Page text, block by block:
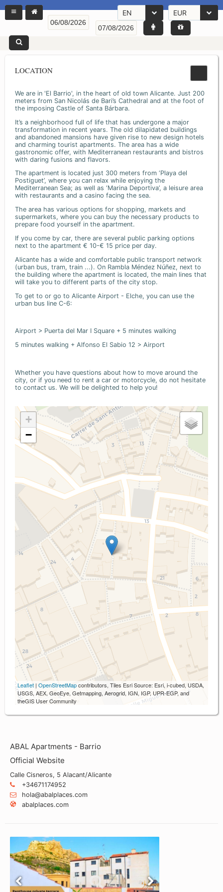
EN EUR
LOCATION
We are in 'El Barrio', in the heart of old town Alicante. Just 200
meters from San Nicolás de Bari’s Cathedral and at the foot of
the imposing Castle of Santa Bárbara.
It’s a neighborhood full of life that has undergone a major
transformation in recent years. The old dilapidated buildings
and abandoned mansions have given rise to new design hotels
and charming tourist apartments. The area has a wide
gastronomic offer, with Mediterranean restaurants and bistros
with daring fusions and flavors.
The apartment is located just 300 meters from ‘Playa del
Postiguet’, where you can relax while enjoying the
Mediterranean Sea; as well as ‘Marina Deportiva’, a leisure area
with restaurants and a casino facing the sea.
The area has various options for shopping, markets and
supermarkets, where you can buy the necessary products to
prepare food yourself in the apartment.
If you come by car, there are several public parking options
next to the apartment € 10-€ 15 price per day.
Alicante has a wide and comfortable public transport network
(urban bus, tram, train ...). On Rambla Méndez Núñez, next to
the building where the apartment is located, the main lines that
will take you to different parts of the city stop.
To get to or go to Alicante Airport - Elche, you can use the
urban bus line C-6:
Airport > Puerta del Mar I Square + 5 minutes walking
5 minutes walking + Alfonso El Sabio 12 > Airport
Whether you have questions about how to move around the
city, or if you need to rent a car or motorcycle, do not hesitate
to contact us. We will be delighted to help you!
+
−
Leaflet | OpenStreetMapcontributors, Tiles Esri Source: Esri, i-cubed, USDA,
USGS, AEX, GeoEye, Getmapping, Aerogrid, IGN, IGP, UPR-EGP, and
theGIS User Community
ABAL Apartments - Barrio
Official Website
Calle Cisneros, 5 Alacant/Alicante
+34671174952
hola@abalplaces.com
abalplaces.com